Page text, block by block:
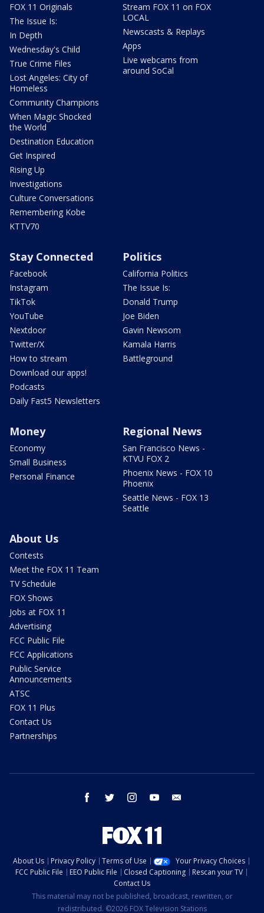
FOX 11 Originals
The Issue Is:
In Depth
Wednesday's Child
True Crime Files
Lost Angeles: City of
Homeless
Community Champions
When Magic Shocked
the World
Destination Education
Get Inspired
Rising Up
Investigations
Culture Conversations
Remembering Kobe
KTTV70
Stream FOX 11 on FOX
LOCAL
Newscasts & Replays
Apps
Live webcams from
around SoCal
Stay Connected
Facebook
Instagram
TikTok
YouTube
Nextdoor
Twitter/X
How to stream
Download our apps!
Podcasts
Daily Fast5 Newsletters
Politics
California Politics
The Issue Is:
Donald Trump
Joe Biden
Gavin Newsom
Kamala Harris
Battleground
Money
Economy
Small Business
Personal Finance
Regional News
San Francisco News -
KTVU FOX 2
Phoenix News - FOX 10
Phoenix
Seattle News - FOX 13
Seattle
About Us
Contests
Meet the FOX 11 Team
TV Schedule
FOX Shows
Jobs at FOX 11
Advertising
FCC Public File
FCC Applications
Public Service
Announcements
ATSC
FOX 11 Plus
Contact Us
Partnerships
facebook twitter instagram youtube
About Us Privacy Policy Terms of Use
Your Privacy Choices
FCC Public File
EEO Public File Closed Captioning
Rescan your TV
Contact Us
This material may not be published, broadcast, rewritten, or
redistributed. ©2026 FOX Television Stations